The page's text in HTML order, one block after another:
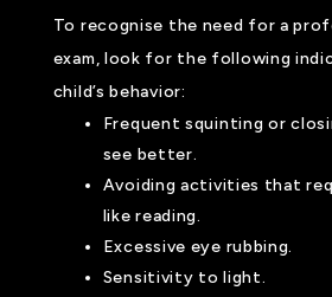
To recognise the need for a
exam, look for the following
child’s behavior:
Frequent squinting or
see better.
Avoiding activities that
like reading.
Excessive eye rubbing.
Sensitivity to light.